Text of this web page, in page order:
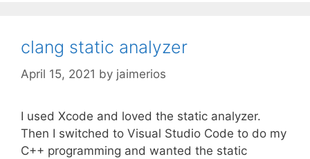
clang static analyzer
April 15, 2021 by jaimerios
I used Xcode and loved the static analyzer.
Then I switched to Visual Studio Code to do my
C++ programming and wanted the static